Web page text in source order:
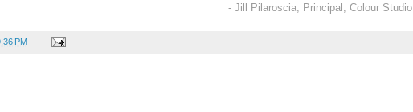
- Jill Pilaroscia, Principal, Colour Studio
PM